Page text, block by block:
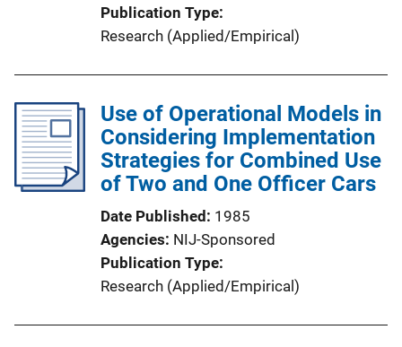
Publication Type
Research (Applied/Empirical)
Use of Operational Models in
Considering Implementation
Strategies for Combined Use
of Two and One Officer Cars
Date Published
1985
Agencies NIJ-Sponsored
Publication Type
Research (Applied/Empirical)